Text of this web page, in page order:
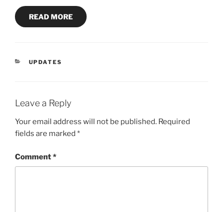
READ MORE
CATEGORIES
UPDATES
Leave a Reply
Your email address will not be published. Required
fields are marked *
Comment*